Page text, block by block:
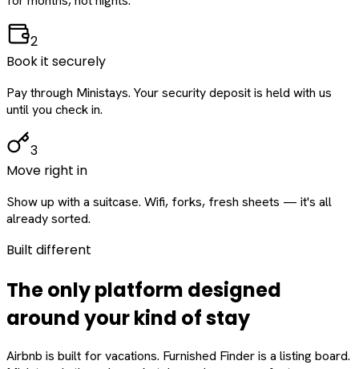
2
Book it securely
Pay through Ministays. Your security deposit is held with us
until you check in.
3
Move right in
Show up with a suitcase. Wifi, forks, fresh sheets — it's all
already sorted.
Built different
The only platform designed
aroundyourkind of stay
Airbnb is built for vacations. Furnished Finder is a listing board.